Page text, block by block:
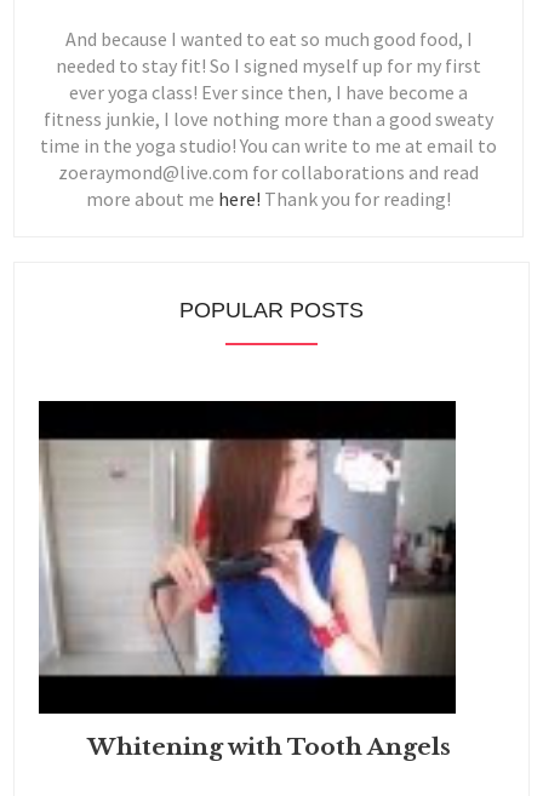
And because I wanted to eat so much good food, I
needed to stay fit! So I signed myself up for my first
ever yoga class! Ever since then, I have become a
fitness junkie, I love nothing more than a good sweaty
time in the yoga studio! You can write to me at email to
zoeraymond@live.com for collaborations and read
more about me here! Thank you for reading!
POPULAR POSTS
Whitening with Tooth Angels